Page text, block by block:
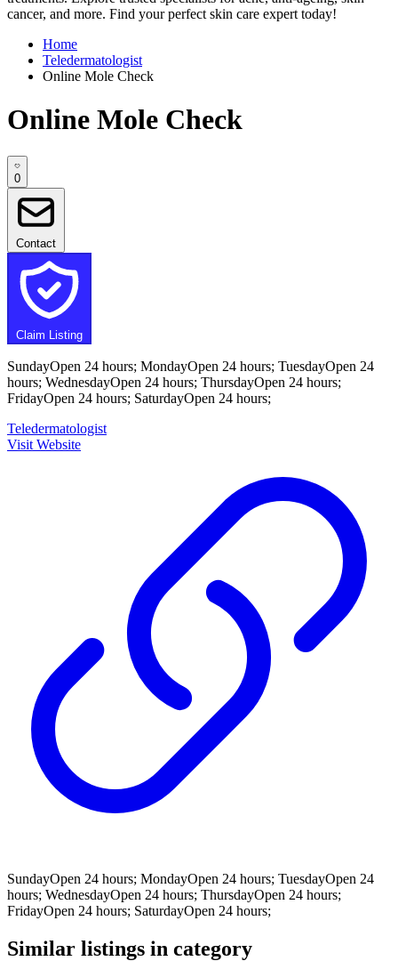
cancer, and more. Find your perfect skin care expert today!
Home
Teledermatologist
Online Mole Check
Online Mole Check
0
Contact
Claim Listing
SundayOpen 24 hours; MondayOpen 24 hours; TuesdayOpen 24
hours; WednesdayOpen 24 hours; ThursdayOpen 24 hours;
FridayOpen 24 hours; SaturdayOpen 24 hours;
Teledermatologist
Visit Website
SundayOpen 24 hours; MondayOpen 24 hours; TuesdayOpen 24
hours; WednesdayOpen 24 hours; ThursdayOpen 24 hours;
FridayOpen 24 hours; SaturdayOpen 24 hours;
Similar listings in category